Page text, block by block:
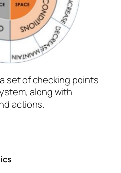
set of checking points
along with
actions.